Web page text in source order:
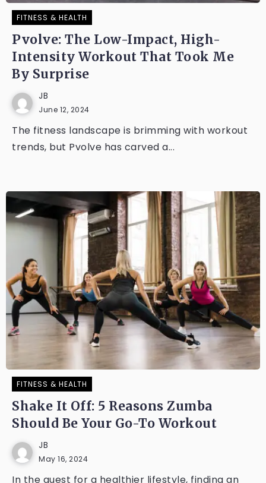
FITNESS & HEALTH
Pvolve: The Low-Impact, High-
Intensity Workout That Took Me
By Surprise
JB
June 12, 2024
The fitness landscape is brimming with workout
trends, but Pvolve has carved a...
FITNESS & HEALTH
Shake It Off: 5 Reasons Zumba
Should Be Your Go-To Workout
JB
May 16, 2024
In the quest for a healthier lifestyle, finding an